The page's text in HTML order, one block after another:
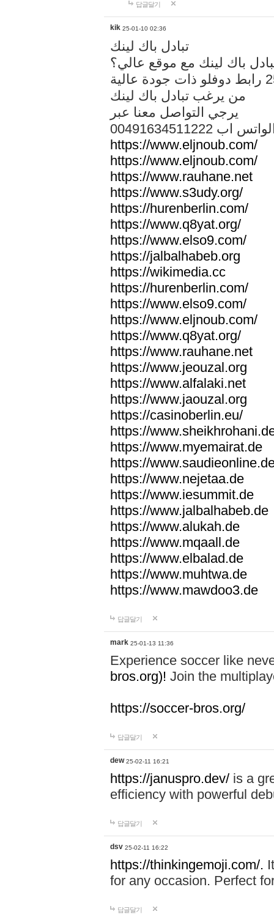
답글달기
kik 25-01-10 02:36
تبادل باك لينك
باك لينك مع موقع عالي؟
من يرغب تبادل باك لينك
يرجي التواصل معنا عبر
الواتس اب
https://www.eljnoub.com/
https://www.eljnoub.com/
https://www.rauhane.net
https://www.s3udy.org/
https://hurenberlin.com/
https://www.q8yat.org/
https://www.elso9.com/
https://jalbalhabeb.org
https://wikimedia.cc
https://hurenberlin.com/
https://www.elso9.com/
https://www.eljnoub.com/
https://www.q8yat.org/
https://www.rauhane.net
https://www.jeouzal.org
https://www.alfalaki.net
https://www.jaouzal.org
https://casinoberlin.eu/
https://
https://www.myemairat.de
https://
https://www.nejetaa.de
https://www.iesummit.de
https://www.jalbalhabeb.de
https://www.alukah.de
https://www.mqaall.de
https://www.elbalad.de
https://www.muhtwa.de
https://www.mawdoo3.de
답글달기
mark 25-01-13 11:36
Experience soccer like
bros.org)! Join the
https://soccer-bros.org/
답글달기
dew 25-02-11 16:21
https://januspro.dev/ is a
efficiency with powerful
답글달기
dsv 25-02-11 16:22
https://thinkingemoji.com/.
for any occasion. Perfect
답글달기